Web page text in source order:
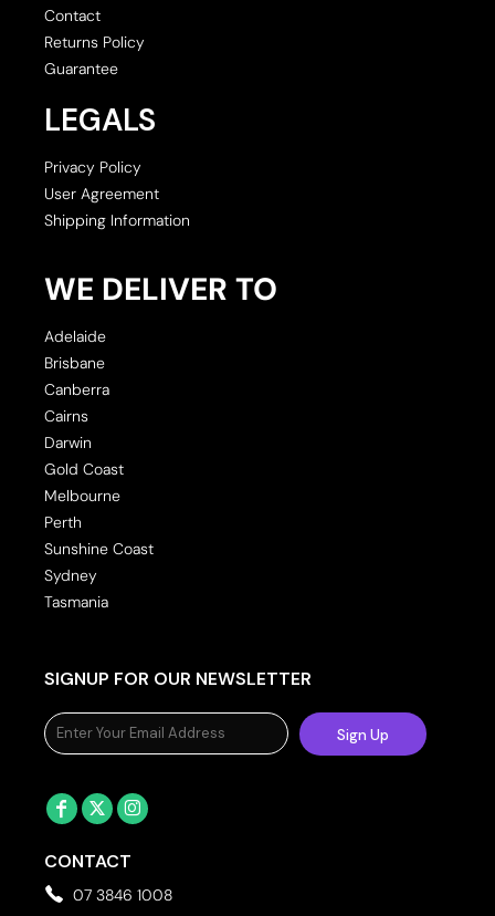
Contact
Returns Policy
Guarantee
LEGALS
Privacy Policy
User Agreement
Shipping Information
WE DELIVER TO
Adelaide
Brisbane
Canberra
Cairns
Darwin
Gold Coast
Melbourne
Perth
Sunshine Coast
Sydney
Tasmania
SIGNUP FOR OUR NEWSLETTER
Sign Up
CONTACT
07 3846 1008